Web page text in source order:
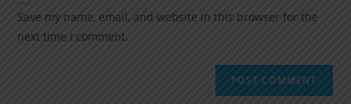
Save my name, email, and website in this browser for the
next time I comment.